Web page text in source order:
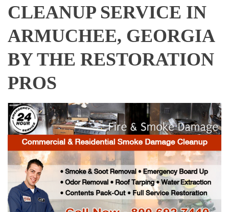
CLEANUP SERVICE IN
ARMUCHEE, GEORGIA
BY THE RESTORATION
PROS